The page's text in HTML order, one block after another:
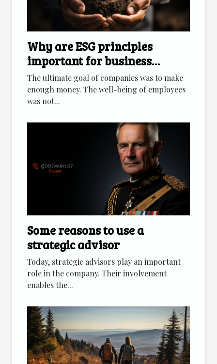
Why are ESG principles
important for business
development?
The ultimate goal of companies was to make
enough money. The well-being of employees
was not...
Some reasons to use a
strategic advisor
Today, strategic advisors play an important
role in the company. Their involvement
enables the...